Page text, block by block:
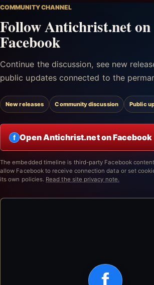
COMMUNITY CHANNEL
Follow Antichrist.net on
Facebook
Continue the discussion, see new
public updates connected to the
New releases Community discussion Public
f Open Antichrist.net on Facebook
The embedded timeline is third-party Facebook
allow Facebook to receive connection data or set
its own policies. Read the site privacy note.